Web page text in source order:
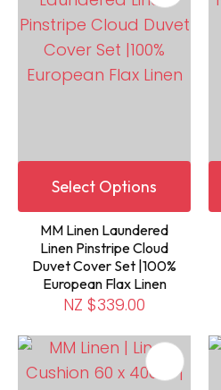
Select Options
MM Linen Laundered
Linen Pinstripe Cloud
Duvet Cover Set |100%
European Flax Linen
NZ $339.00